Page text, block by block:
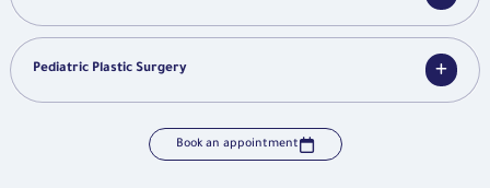
Pediatric Plastic Surgery
Book an appointment